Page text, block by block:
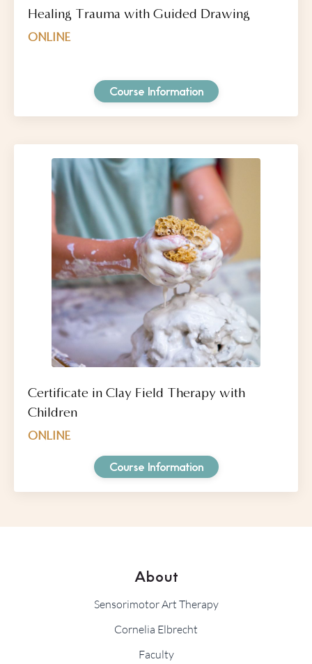
Healing Trauma with Guided Drawing
ONLINE
Course Information
Certificate in Clay Field Therapy with
Children
ONLINE
Course Information
About
Sensorimotor Art Therapy
Cornelia Elbrecht
Faculty